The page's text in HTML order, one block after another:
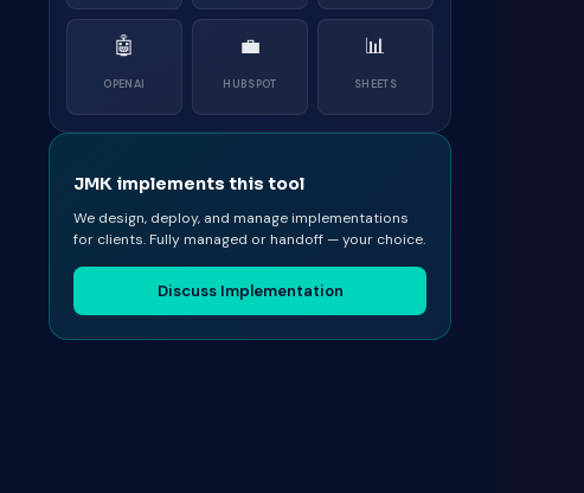
🤖
OPENAI
💼
HUBSPOT
📊
SHEETS
JMK implements this tool
We design, deploy, and manage implementations
for clients. Fully managed or handoff — your choice.
Discuss Implementation